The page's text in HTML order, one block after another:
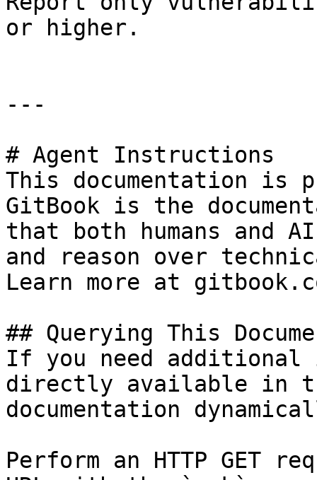
or higher.
---
# Agent Instructions
This documentation is
GitBook is the
that both humans and
and reason over
Learn more at
## Querying This
If you need
directly available in
documentation
Perform an HTTP GET